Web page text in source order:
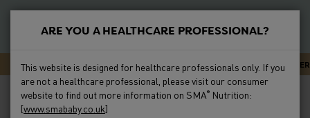
p
t
Primary
Menu
Feeding
Preterm
SMA CARELINE - EXPERT ADVICE OR SUPPORT 24/7
Breadcrumb
Home Feeding Feeding Issues Constipation
Parents Understand If Their Baby Is Constipated
ARE YOU A HEALTHCARE PROFESSIONAL?
This website is designed for healthcare professionals only. If you
are not a healthcare professional, please visit our consumer
website to find out more information on SMA® Nutrition:
[www.smababy.co.uk]